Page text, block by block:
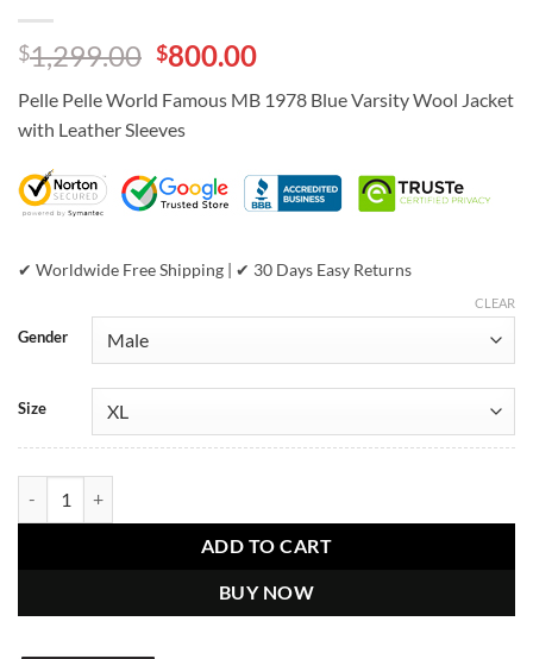
$1,299.00 Original
was:
$1,299.00.
$800.00Current
is:
Pelle Pelle World Famous MB 1978 Blue Varsity Wool Jacket
with Leather Sleeves
✔ Worldwide Free Shipping | ✔ 30 Days Easy Returns
Gender
Size
CLEAR
ADD TO CART
BUY NOW